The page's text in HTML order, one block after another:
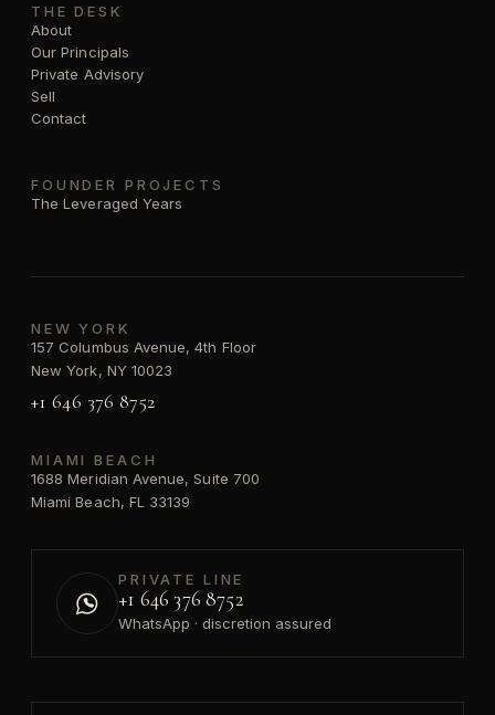
THE DESK
About
Our Principals
Private Advisory
Sell
Contact
FOUNDER PROJECTS
The Leveraged Years
NEW YORK
157 Columbus Avenue, 4th Floor
New York, NY 10023
+1 646 376 8752
MIAMI BEACH
1688 Meridian Avenue, Suite 700
Miami Beach, FL 33139
PRIVATE LINE
+1 646 376 8752
WhatsApp · discretion assured